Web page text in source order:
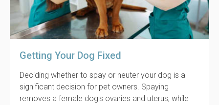
Getting Your Dog Fixed
Deciding whether to spay or neuter your dog is a
significant decision for pet owners. Spaying
removes a female dog's ovaries and uterus, while